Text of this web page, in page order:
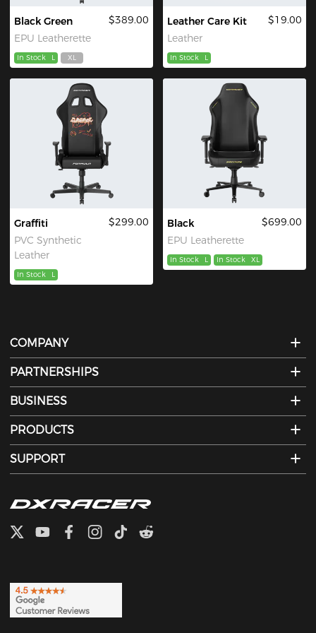
Black Green
EPU Leatherette
$389.00
In Stock L XL
Leather Care Kit
Leather
$19.00
In Stock L
Graffiti
PVC Synthetic
Leather
$299.00
In Stock L
Black
EPU Leatherette
$699.00
In Stock L In Stock XL
COMPANY
PARTNERSHIPS
BUSINESS
PRODUCTS
SUPPORT